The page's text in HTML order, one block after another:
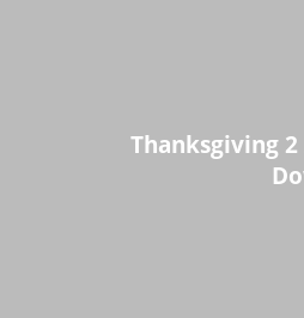
Thanksgiving 2